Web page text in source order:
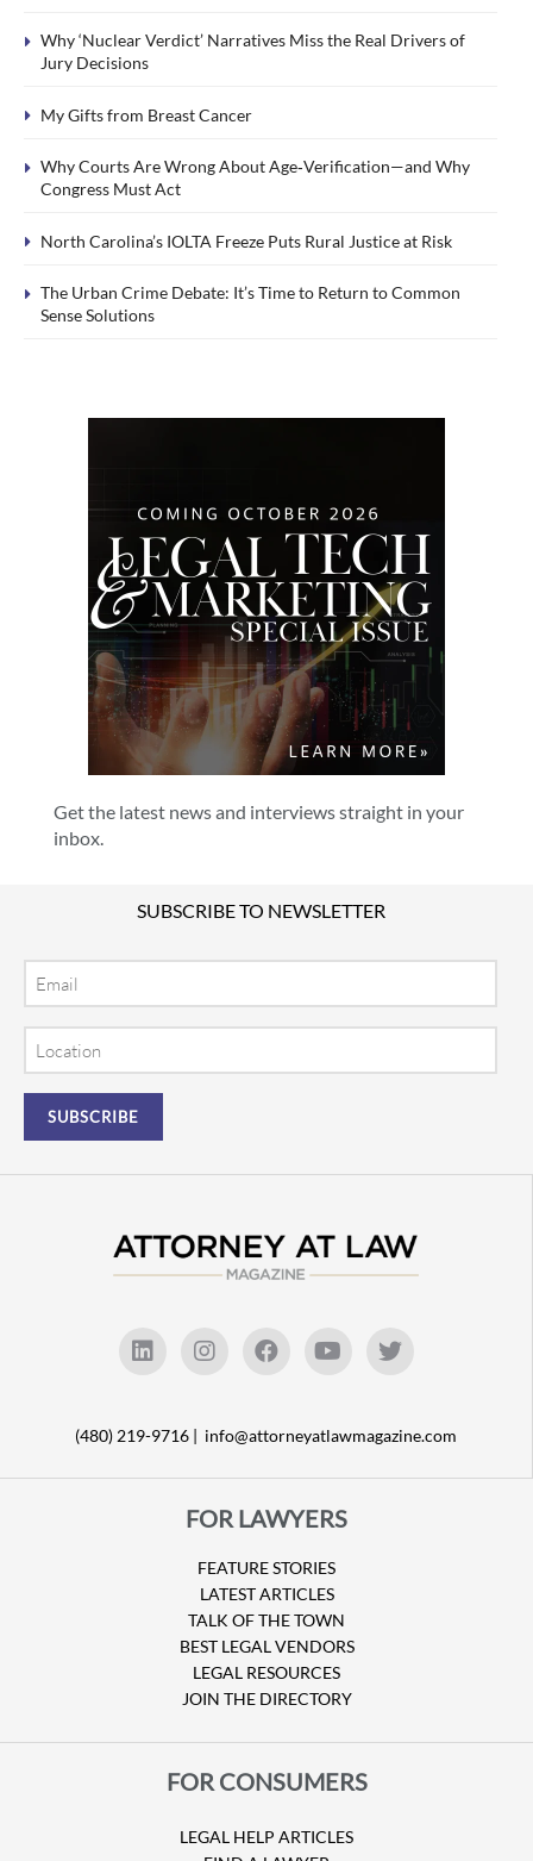
Get the latest news and interviews straight in your
inbox.
Why ‘Nuclear Verdict’ Narratives Miss the Real Drivers of
Jury Decisions
My Gifts from Breast Cancer
Why Courts Are Wrong About Age‑Verification—and Why
Congress Must Act
North Carolina’s IOLTA Freeze Puts Rural Justice at Risk
The Urban Crime Debate: It’s Time to Return to Common
Sense Solutions
SUBSCRIBE TO NEWSLETTER
(480) 219-9716 | info@attorneyatlawmagazine.com
FOR LAWYERS
FEATURE STORIES
LATEST ARTICLES
TALK OF THE TOWN
BEST LEGAL VENDORS
LEGAL RESOURCES
JOIN THE DIRECTORY
FOR CONSUMERS
LEGAL HELP ARTICLES